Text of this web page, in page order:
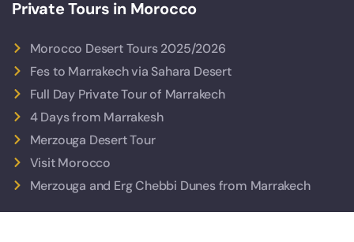
Private Tours in Morocco
Morocco Desert Tours 2025/2026
Fes to Marrakech via Sahara Desert
Full Day Private Tour of Marrakech
4 Days from Marrakesh
Merzouga Desert Tour
Visit Morocco
Merzouga and Erg Chebbi Dunes from Marrakech